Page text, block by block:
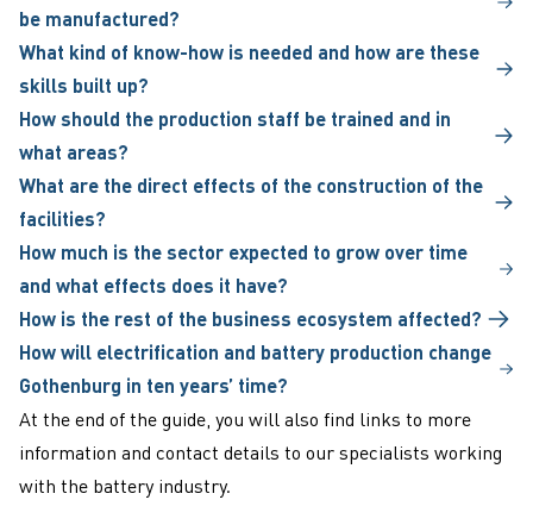
be manufactured?
What kind of know-how is needed and how are these
skills built up?
How should the production staff be trained and in
what areas?
What are the direct effects of the construction of the
facilities?
How much is the sector expected to grow over time
and what effects does it have?
How is the rest of the business ecosystem affected?
How will electrification and battery production change
Gothenburg in ten years’ time?
At the end of the guide, you will also find links to more
information and contact details to our specialists working
with the battery industry.